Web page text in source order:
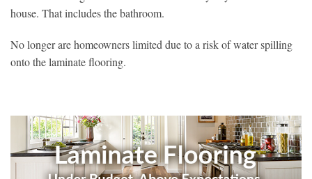
house. That includes the bathroom.
No longer are homeowners limited due to a risk of water spilling
onto the laminate flooring.